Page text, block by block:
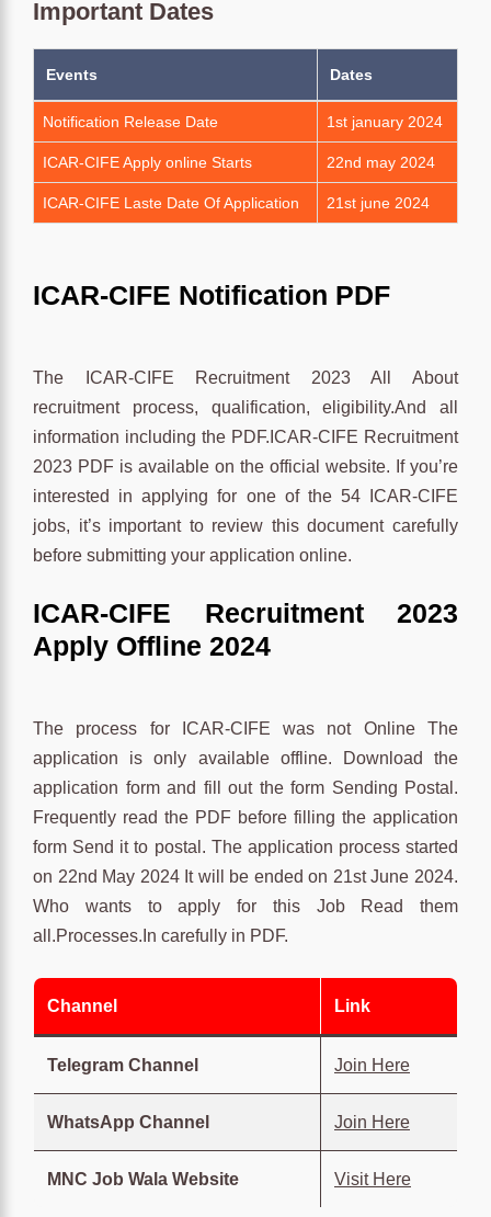
Important Dates
Events Dates
Notification Release Date 1st january 2024
ICAR-CIFE Apply online Starts 22nd may 2024
ICAR-CIFE Laste Date Of Application 21st june 2024
ICAR-CIFE Notification PDF
The ICAR-CIFE Recruitment 2023 All About
recruitment process, qualification, eligibility.And all
information including the PDF.ICAR-CIFE Recruitment
2023 PDF is available on the official website. If you’re
interested in applying for one of the 54 ICAR-CIFE
jobs, it’s important to review this document carefully
before submitting your application online.
ICAR-CIFE Recruitment 2023
Apply Offline 2024
The process for ICAR-CIFE was not Online The
application is only available offline. Download the
application form and fill out the form Sending Postal.
Frequently read the PDF before filling the application
form Send it to postal. The application process started
on 22nd May 2024 It will be ended on 21st June 2024.
Who wants to apply for this Job Read them
all.Processes.In carefully in PDF.
Channel Link
Telegram Channel Join Here
WhatsApp Channel Join Here
MNC Job Wala Website Visit Here